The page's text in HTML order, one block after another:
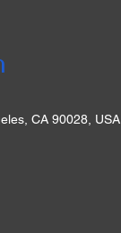
CA 90028, USA